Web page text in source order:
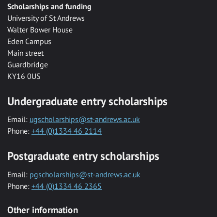
Scholarships and funding
University of St Andrews
Walter Bower House
Eden Campus
Main street
Guardbridge
KY16 0US
Undergraduate entry scholarships
Email: ugscholarships@st-andrews.ac.uk
Phone: +44 (0)1334 46 2114
Postgraduate entry scholarships
Email: pgscholarships@st-andrews.ac.uk
Phone: +44 (0)1334 46 2365
Other information